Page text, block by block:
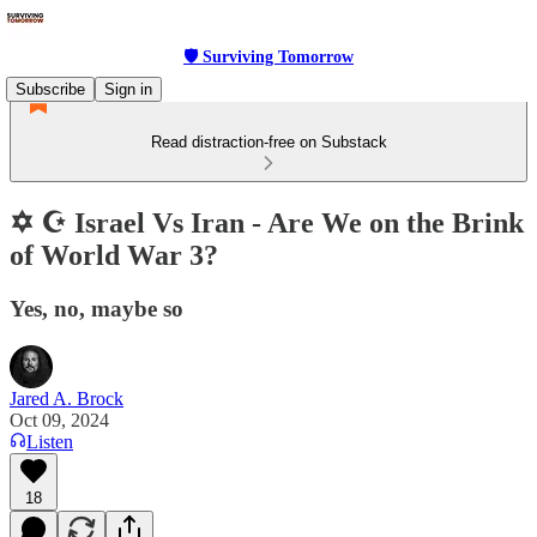
🛡 Surviving Tomorrow
Subscribe
Sign in
Read distraction-free on Substack
✡️ ☪️ Israel Vs Iran - Are We on the Brink
of World War 3?
Yes, no, maybe so
Jared A. Brock
Oct 09, 2024
Listen
18